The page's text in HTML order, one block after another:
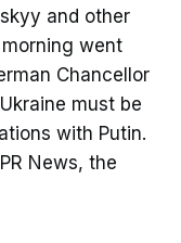
and other
went
Chancellor
must be
with Putin.
News, the